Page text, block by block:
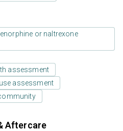
or naltrexone
assessment
assessment
Aftercare